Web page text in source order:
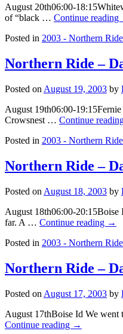
August 20th06:00-
of “black … Continue reading
Posted in 2003 - Northern Ride
Northern Ride –
Posted on August 19, 2003 by
August 19th06:00-
Crowsnest … Continue
Posted in 2003 - Northern Ride
Northern Ride –
Posted on August 18, 2003 by
August 18th06:00-20:15Boise
far. A … Continue reading →
Posted in 2003 - Northern Ride
Northern Ride –
Posted on August 17, 2003 by
August 17thBoise Id We went
Continue reading →